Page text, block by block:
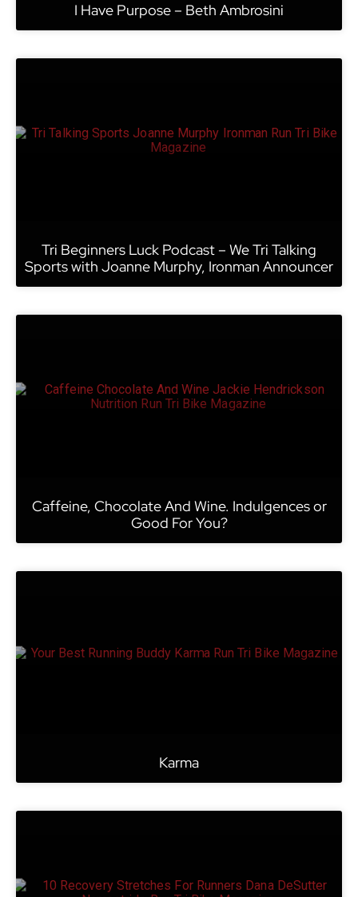
I Have Purpose – Beth Ambrosini
Tri Beginners Luck Podcast – We Tri Talking
Sports with Joanne Murphy, Ironman Announcer
Caffeine, Chocolate And Wine. Indulgences or
Good For You?
Karma